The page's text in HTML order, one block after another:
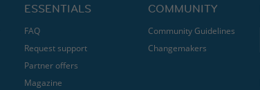
ESSENTIALS
FAQ
Request support
Partner offers
Magazine
COMMUNITY
Community Guidelines
Changemakers